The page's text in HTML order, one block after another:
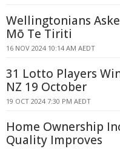
Wellingtonians
Mō Te Tiriti
16 NOV 2024 10:14 AM AEDT
31 Lotto Players
NZ 19 October
19 OCT 2024 7:30 PM AEDT
Home Ownership
Quality Improves